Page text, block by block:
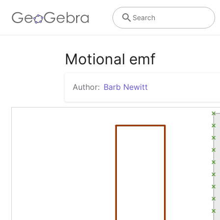
Search
Motional emf
Author: Barb Newitt